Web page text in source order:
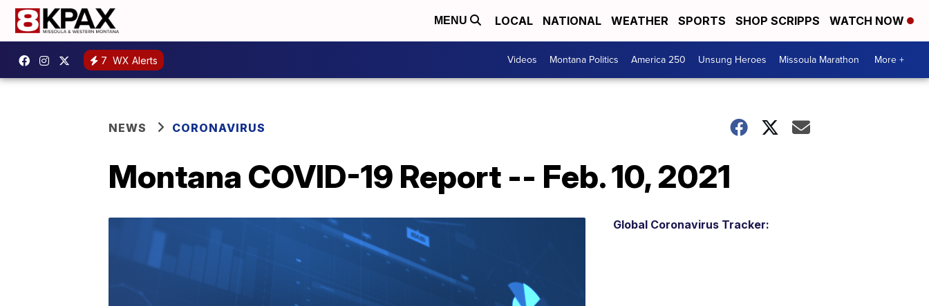
MENU LOCAL NATIONAL WEATHER SPORTS SHOP SCRIPPS WATCH NOW
7 WX Alerts Videos Montana Politics America 250 Unsung Heroes Missoula Marathon More +
NEWS CORONAVIRUS
Montana COVID-19 Report -- Feb. 10, 2021
Global Coronavirus Tracker: